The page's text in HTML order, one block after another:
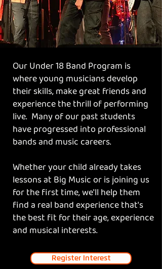
Our Under 18 Band Program is
where young musicians develop
their skills, make great friends and
experience the thrill of performing
live. Many of our past students
have progressed into professional
bands and music careers.
Whether your child already takes
lessons at Big Music or is joining us
for the first time, we'll help them
find a real band experience that's
the best fit for their age, experience
and musical interests.
Register Interest